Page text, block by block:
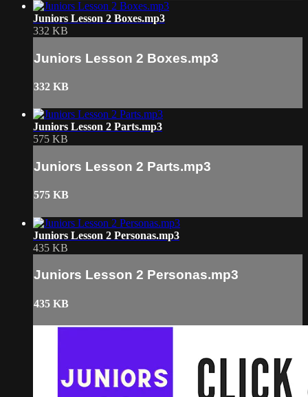
Juniors Lesson 2 Boxes.mp3
332 KB
Juniors Lesson 2 Boxes.mp3
332 KB
Juniors Lesson 2 Parts.mp3
575 KB
Juniors Lesson 2 Parts.mp3
575 KB
Juniors Lesson 2 Personas.mp3
435 KB
Juniors Lesson 2 Personas.mp3
435 KB